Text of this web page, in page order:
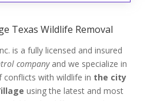
Texas Wildlife Removal
is a fully licensed and insured
companyand we specialize in
conflicts with wildlife in the city
using the latest and most